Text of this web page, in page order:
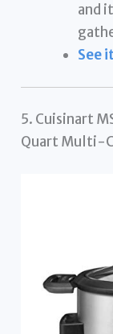
and
See
5. Cuisinart
Quart Multi-